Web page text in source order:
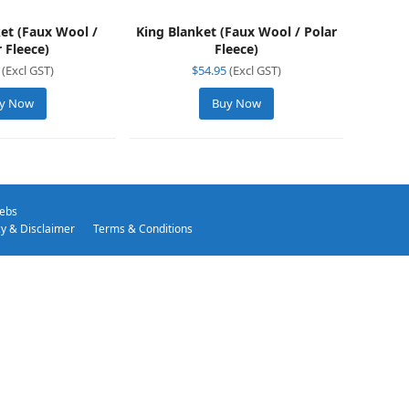
(Faux Wool /
Fleece)
(Excl GST)
Now
King Blanket (Faux Wool / Polar
Fleece)
$54.95(Excl GST)
Buy Now
& Disclaimer
Terms & Conditions